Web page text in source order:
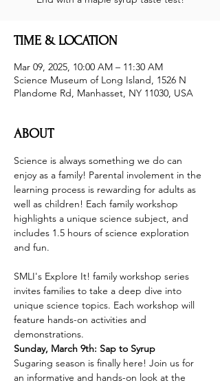
TIME & LOCATION
Mar 09, 2025, 10:00 AM – 11:30 AM
Science Museum of Long Island, 1526 N
Plandome Rd, Manhasset, NY 11030, USA
ABOUT
Science is always something we do can
enjoy as a family! Parental involement in the
learning process is rewarding for adults as
well as children! Each family workshop
highlights a unique science subject, and
includes 1.5 hours of science exploration
and fun.
SMLI's Explore It! family workshop series
invites families to take a deep dive into
unique science topics. Each workshop will
feature hands-on activities and
demonstrations.
Sunday, March 9th: Sap to Syrup
Sugaring season is finally here! Join us for
an informative and hands-on look at the